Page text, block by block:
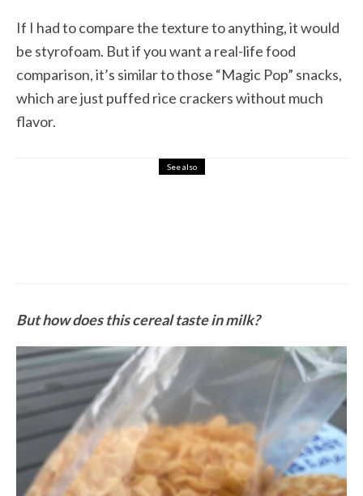
If I had to compare the texture to anything, it would
be styrofoam. But if you want a real-life food
comparison, it’s similar to those “Magic Pop” snacks,
which are just puffed rice crackers without much
flavor.
See also
But how does this cereal taste in milk?